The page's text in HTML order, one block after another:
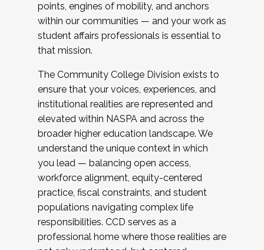
points, engines of mobility, and anchors
within our communities — and your work as
student affairs professionals is essential to
that mission.
The Community College Division exists to
ensure that your voices, experiences, and
institutional realities are represented and
elevated within NASPA and across the
broader higher education landscape. We
understand the unique context in which
you lead — balancing open access,
workforce alignment, equity-centered
practice, fiscal constraints, and student
populations navigating complex life
responsibilities. CCD serves as a
professional home where those realities are